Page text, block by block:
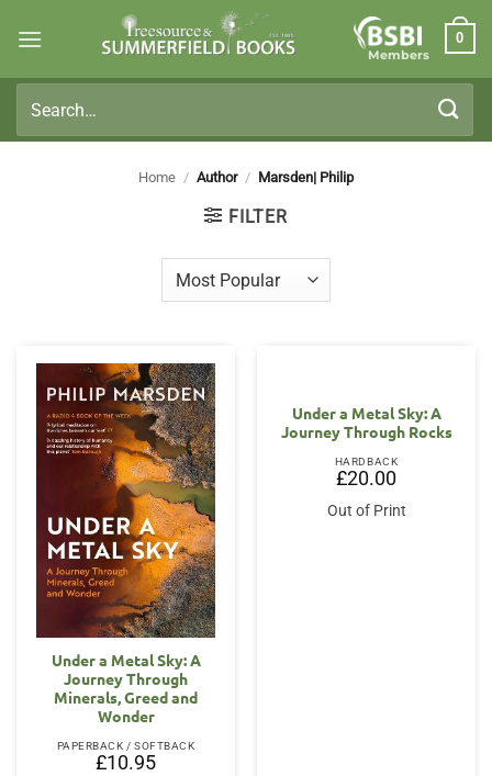
Members
0
for:
Home / Author / Marsden| Philip
FILTER
Under a Metal Sky: A
Journey Through
Minerals, Greed and
Wonder
PAPERBACK / SOFTBACK
£10.95
Under a Metal Sky: A
Journey Through Rocks
HARDBACK
£20.00
Out of Print